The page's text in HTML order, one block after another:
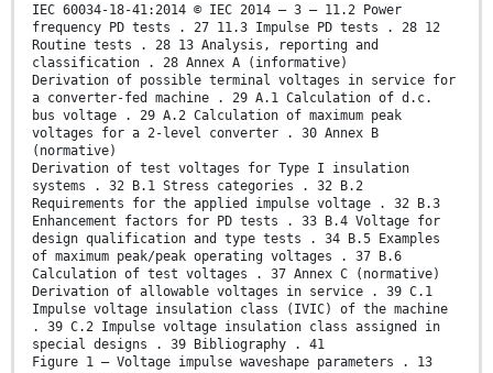
IEC 60034-18-41:2014 © IEC 2014 – 3 – 11.2 Power
frequency PD tests . 27 11.3 Impulse PD tests . 28 12
Routine tests . 28 13 Analysis, reporting and
classification . 28 Annex A (informative)
Derivation of possible terminal voltages in service for
a converter-fed machine . 29 A.1 Calculation of d.c.
bus voltage . 29 A.2 Calculation of maximum peak
voltages for a 2-level converter . 30 Annex B
(normative)
Derivation of test voltages for Type I insulation
systems . 32 B.1 Stress categories . 32 B.2
Requirements for the applied impulse voltage . 32 B.3
Enhancement factors for PD tests . 33 B.4 Voltage for
design qualification and type tests . 34 B.5 Examples
of maximum peak/peak operating voltages . 37 B.6
Calculation of test voltages . 37 Annex C (normative)
Derivation of allowable voltages in service . 39 C.1
Impulse voltage insulation class (IVIC) of the machine
. 39 C.2 Impulse voltage insulation class assigned in
special designs . 39 Bibliography . 41
Figure 1 – Voltage impulse waveshape parameters . 13